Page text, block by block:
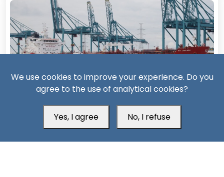
14 Days ago
Missiles, Maritime Attacks Mark Sharp Saudi-Houthi
Escalation
We use cookies to improve your experience. Do you
agree to the use of analytical cookies?
Yes, I agree No, I refuse